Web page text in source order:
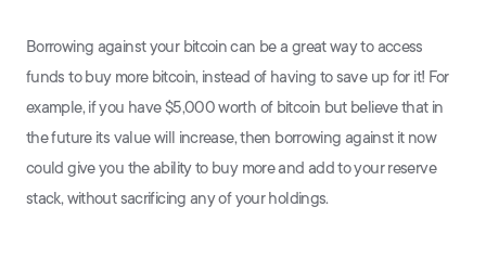
Borrowing against your bitcoin can be a great way to access
funds to buy more bitcoin, instead of having to save up for it! For
example, if you have $5,000 worth of bitcoin but believe that in
the future its value will increase, then borrowing against it now
could give you the ability to buy more and add to your reserve
stack, without sacrificing any of your holdings.